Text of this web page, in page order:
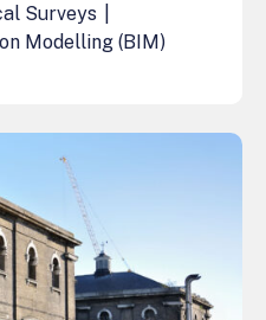
Surveys
Modelling (BIM)